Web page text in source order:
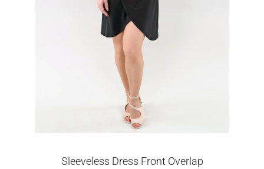
Sleeveless Dress Front Overlap